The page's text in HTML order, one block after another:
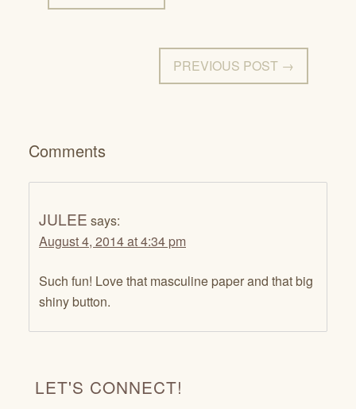
PREVIOUS POST →
Comments
JULEE says:
August 4, 2014 at 4:34 pm
Such fun! Love that masculine paper and that big
shiny button.
LET'S CONNECT!